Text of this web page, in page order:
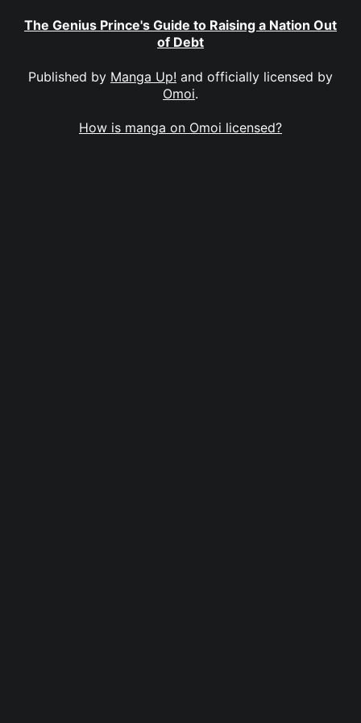
The Genius Prince's Guide to Raising a Nation Out
of Debt
Published by Manga Up! and officially licensed by
Omoi.
How is manga on Omoi licensed?